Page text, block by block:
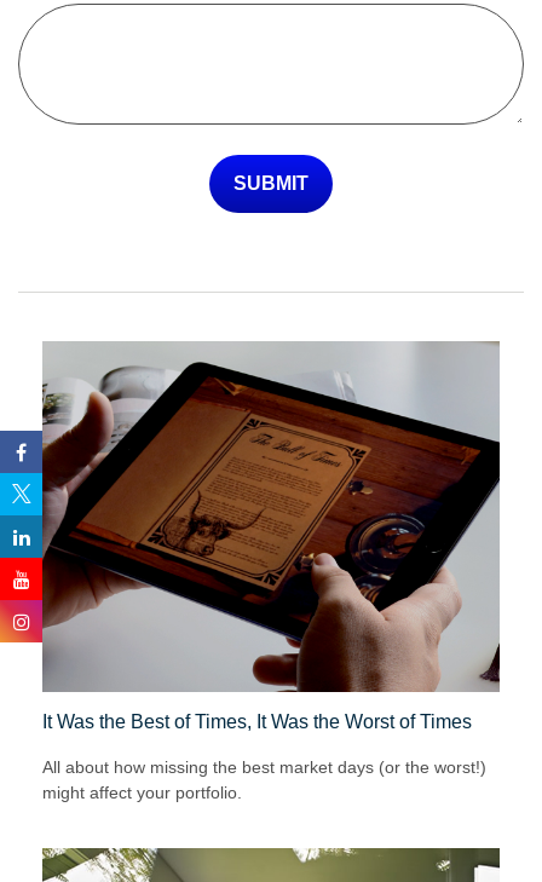
It Was the Best of Times, It Was the Worst of Times
All about how missing the best market days (or the worst!)
might affect your portfolio.